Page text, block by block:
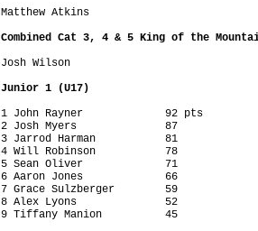
Matthew Atkins
Combined Cat 3, 4 & 5 King of the
Josh Wilson
Junior 1 (U17)
1 John Rayner             92 pts
2 Josh Myers              87
3 Jarrod Harman           81
4 Will Robinson           78
5 Sean Oliver             71
6 Aaron Jones             66
7 Grace Sulzberger        59
8 Alex Lyons              52
9 Tiffany Manion          45